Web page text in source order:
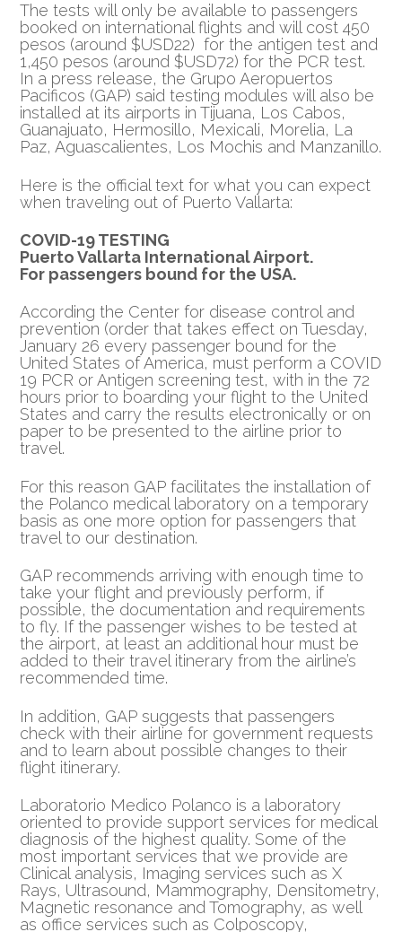
The tests will only be available to passengers
booked on international flights and will cost 450
pesos (around $USD22) for the antigen test and
1,450 pesos (around $USD72) for the PCR test.
In a press release, the Grupo Aeropuertos
Pacificos (GAP) said testing modules will also be
installed at its airports in Tijuana, Los Cabos,
Guanajuato, Hermosillo, Mexicali, Morelia, La
Paz, Aguascalientes, Los Mochis and Manzanillo.
Here is the official text for what you can expect
when traveling out of Puerto Vallarta:
COVID-19 TESTING
Puerto Vallarta International Airport.
For passengers bound for the USA.
According the Center for disease control and
prevention (order that takes effect on Tuesday,
January 26 every passenger bound for the
United States of America, must perform a COVID
19 PCR or Antigen screening test, with in the 72
hours prior to boarding your flight to the United
States and carry the results electronically or on
paper to be presented to the airline prior to
travel.
For this reason GAP facilitates the installation of
the Polanco medical laboratory on a temporary
basis as one more option for passengers that
travel to our destination.
GAP recommends arriving with enough time to
take your flight and previously perform, if
possible, the documentation and requirements
to fly. If the passenger wishes to be tested at
the airport, at least an additional hour must be
added to their travel itinerary from the airline’s
recommended time.
In addition, GAP suggests that passengers
check with their airline for government requests
and to learn about possible changes to their
flight itinerary.
Laboratorio Medico Polanco is a laboratory
oriented to provide support services for medical
diagnosis of the highest quality. Some of the
most important services that we provide are
Clinical analysis, Imaging services such as X
Rays, Ultrasound, Mammography, Densitometry,
Magnetic resonance and Tomography, as well
as office services such as Colposcopy,